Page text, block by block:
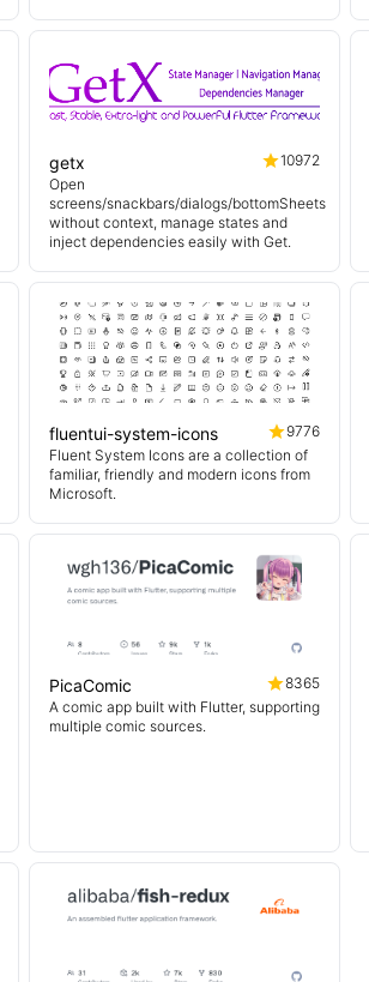
getx
10972
Open
screens/snackbars/dialogs/bottomSheets
without context, manage states and
inject dependencies easily with Get.
fluentui-system-icons
9776
Fluent System Icons are a collection of
familiar, friendly and modern icons from
Microsoft.
PicaComic
8365
A comic app built with Flutter, supporting
multiple comic sources.